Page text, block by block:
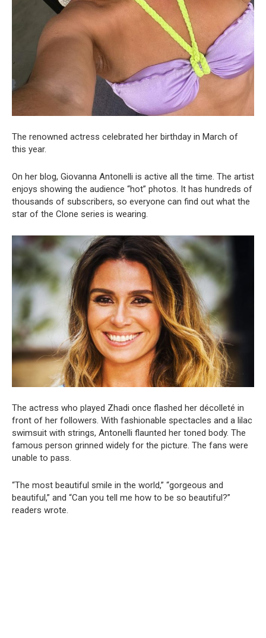
The renowned actress celebrated her birthday in March of
this year.
On her blog, Giovanna Antonelli is active all the time. The artist
enjoys showing the audience “hot” photos. It has hundreds of
thousands of subscribers, so everyone can find out what the
star of the Clone series is wearing.
The actress who played Zhadi once flashed her décolleté in
front of her followers. With fashionable spectacles and a lilac
swimsuit with strings, Antonelli flaunted her toned body. The
famous person grinned widely for the picture. The fans were
unable to pass.
“The most beautiful smile in the world,” “gorgeous and
beautiful,” and “Can you tell me how to be so beautiful?”
readers wrote.